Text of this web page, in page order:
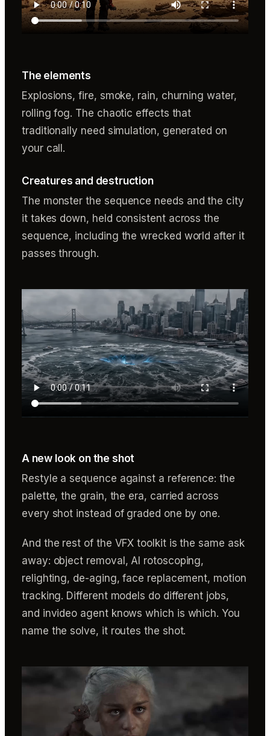
The elements
Explosions, fire, smoke, rain, churning water,
rolling fog. The chaotic effects that
traditionally need simulation, generated on
your call.
Creatures and destruction
The monster the sequence needs and the city
it takes down, held consistent across the
sequence, including the wrecked world after it
passes through.
A new look on the shot
Restyle a sequence against a reference: the
palette, the grain, the era, carried across
every shot instead of graded one by one.
And the rest of the VFX toolkit is the same ask
away: object removal, AI rotoscoping,
relighting, de-aging, face replacement, motion
tracking. Different models do different jobs,
and invideo agent knows which is which. You
name the solve, it routes the shot.